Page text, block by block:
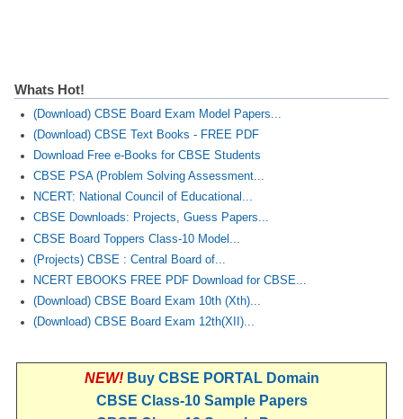
Whats Hot!
(Download) CBSE Board Exam Model Papers...
(Download) CBSE Text Books - FREE PDF
Download Free e-Books for CBSE Students
CBSE PSA (Problem Solving Assessment...
NCERT: National Council of Educational...
CBSE Downloads: Projects, Guess Papers...
CBSE Board Toppers Class-10 Model...
(Projects) CBSE : Central Board of...
NCERT EBOOKS FREE PDF Download for CBSE...
(Download) CBSE Board Exam 10th (Xth)...
(Download) CBSE Board Exam 12th(XII)...
NEW! Buy CBSE PORTAL Domain
CBSE Class-10 Sample Papers